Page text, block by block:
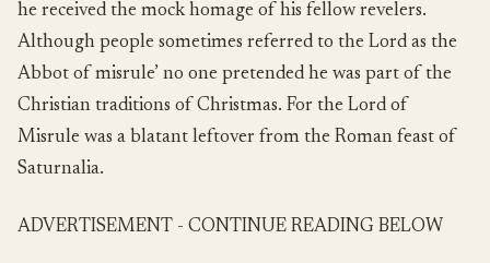
he received the mock homage of his fellow revelers.
Although people sometimes referred to the Lord as the
Abbot of misrule’ no one pretended he was part of the
Christian traditions of Christmas. For the Lord of
Misrule was a blatant leftover from the Roman feast of
Saturnalia.
ADVERTISEMENT - CONTINUE READING BELOW